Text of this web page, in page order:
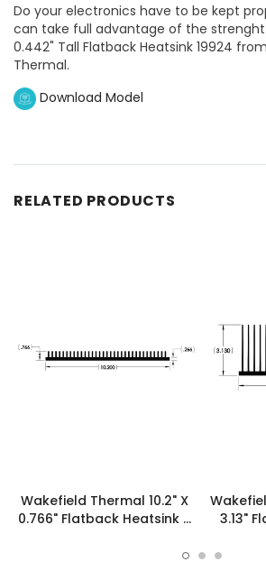
Do your electronics have to be kept
can take full advantage of the strenght
0.442" Tall Flatback Heatsink 19924
Thermal.
Download Model
RELATED PRODUCTS
Wakefield Thermal 10.2" X
0.766" Flatback Heatsink -
3.13"